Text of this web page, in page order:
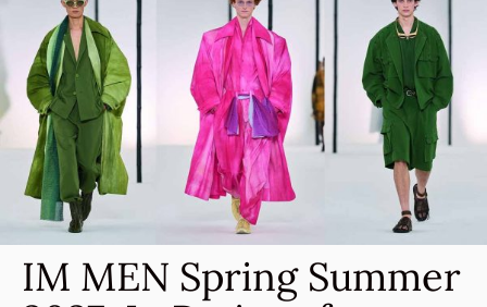
IM MEN Spring Summer